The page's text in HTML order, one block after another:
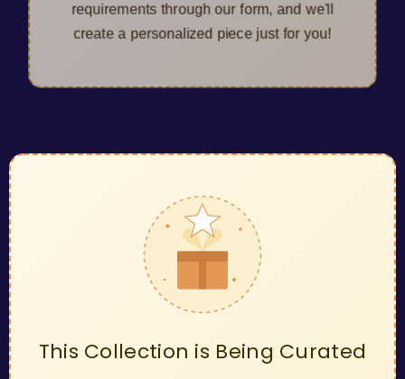
requirements through our form, and we'll
create a personalized piece just for you!
This Collection is Being Curated